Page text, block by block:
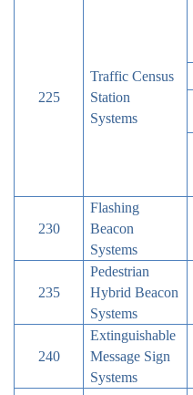
225
Traffic Census
Station
Systems
230
Flashing
Beacon
Systems
235
Pedestrian
Hybrid Beacon
Systems
240
Extinguishable
Message Sign
Systems